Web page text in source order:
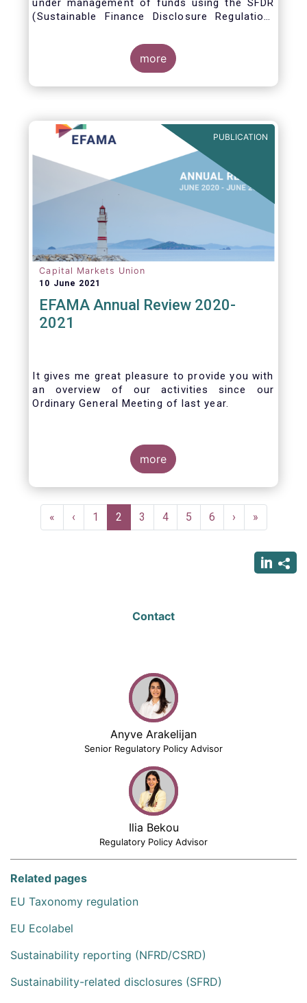
under management of funds using the SFDR
(Sustainable Finance Disclosure Regulation)
more
PUBLICATION
Capital Markets Union
10 June 2021
EFAMA Annual Review 2020-
2021
It gives me great pleasure to provide you with
an overview of our activities since our
Ordinary General Meeting of last year.
more
Pagination
First
page
«
Previous
page
‹ Page
1
Current
page
2 Page
3 Page
4 Page
5 Page
6
Next
page
›
Last
page
»
Contact
Anyve Arakelijan
Senior Regulatory Policy Advisor
Ilia Bekou
Regulatory Policy Advisor
Related pages
EU Taxonomy regulation
EU Ecolabel
Sustainability reporting (NFRD/CSRD)
Sustainability-related disclosures (SFRD)